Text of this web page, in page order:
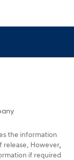
the information
release. However,
if required